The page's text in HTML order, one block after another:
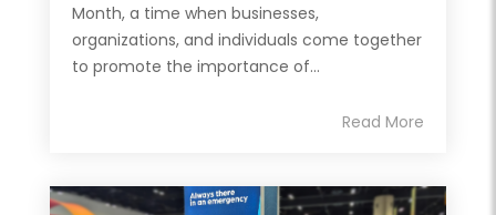
Month, a time when businesses,
organizations, and individuals come together
to promote the importance of...
Read More